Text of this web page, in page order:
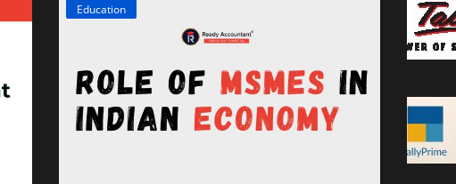
Education